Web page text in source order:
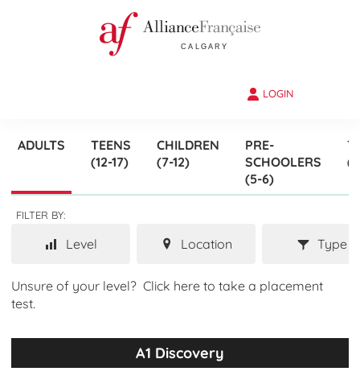
LOGIN
ADULTS
TEENS
(12-17)
CHILDREN
(7-12)
PRE-
SCHOOLERS
(5-6)
FILTER BY:
Level Location Type
Unsure of your level? Click here to take a placement
test.
A1 Discovery